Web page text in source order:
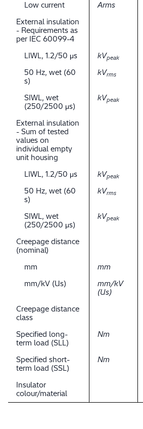
Low current Arms
External insulation
- Requirements as
per IEC 60099-4
LIWL, 1.2/50 μs
kVpeak
50 Hz, wet (60
s)
kVrms
SIWL, wet
(250/2500 μs)
kVpeak
External insulation
- Sum of tested
values on
individual empty
unit housing
LIWL, 1.2/50 μs
kVpeak
50 Hz, wet (60
s)
kVrms
SIWL, wet
(250/2500 μs)
kVpeak
Creepage distance
(nominal)
mm
mm
mm/kV (Us)
mm/kV
(Us)
Creepage distance
class
Specified long-
term load (SLL)
Nm
Specified short-
term load (SSL)
Nm
Insulator
colour/material